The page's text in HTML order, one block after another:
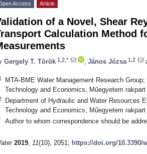
Access Article
of a Novel, Shear
Calculation Method
Gergely T. Török 1,2,* János Józsa 1,2
MTA-BME Water Management Research
Technology and Economics, Műegyetem
Department of Hydraulic and Water Resources
Technology and Economics, Műegyetem
Author to whom correspondence should be
2019, 11(10), 2051; https://doi.org/10.3390/